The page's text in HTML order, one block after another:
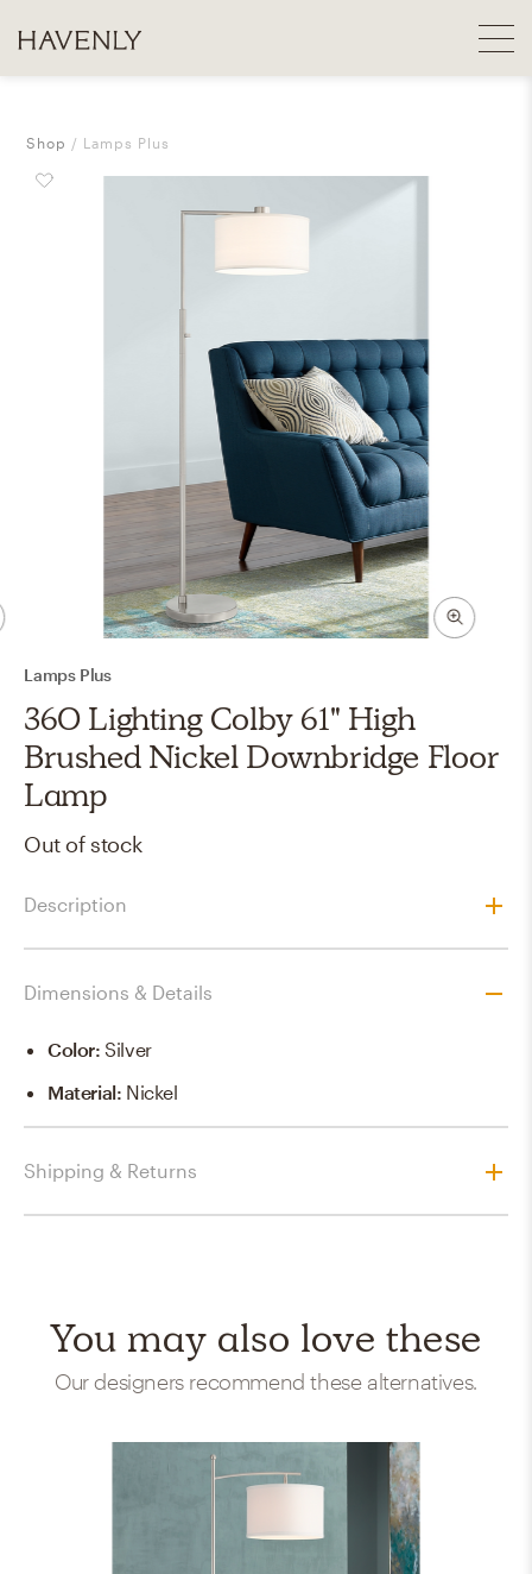
Shop Lamps Plus
Lamps Plus
360 Lighting Colby 61" High
Brushed Nickel Downbridge Floor
Lamp
Out of stock
Description
Dimensions & Details
Color:Silver
Material: Nickel
Shipping & Returns
You may also love these
Our designers recommend these alternatives.